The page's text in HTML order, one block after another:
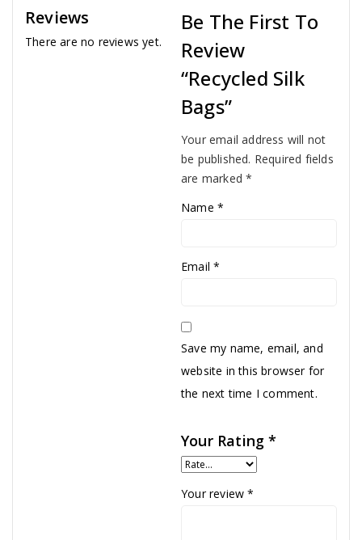
Reviews
There are no reviews yet.
Be The First To
Review
“Recycled Silk
Bags”
Your email address will not
be published. Required fields
are marked*
Name *
Email*
Save my name, email, and
website in this browser for
the next time I comment.
Your Rating*
Your review*